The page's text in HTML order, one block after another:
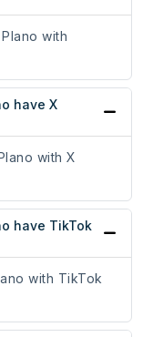
with
have X
with X
have TikTok
with TikTok